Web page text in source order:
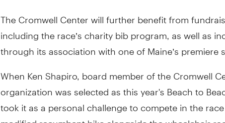
The Cromwell Center will further benefit from
including the race’s charity bib program, as well as
through its association with one of Maine’s premiere
When Ken Shapiro, board member of the Cromwell
organization was selected as this year's Beach to
took it as a personal challenge to compete in the
modified recumbent bike alongside the wheelchair